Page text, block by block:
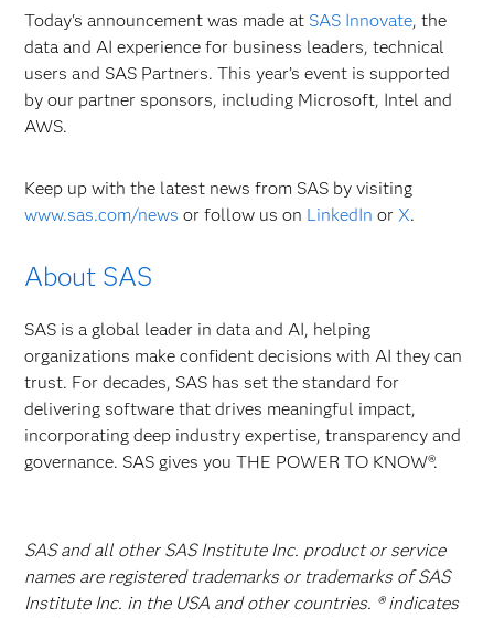
Today's announcement was made at SAS Innovate, the
data and AI experience for business leaders, technical
users and SAS Partners. This year’s event is supported
by our partner sponsors, including Microsoft, Intel and
AWS.
Keep up with the latest news from SAS by visiting
www.sas.com/news orfollow us on LinkedIn or X.
About SAS
SAS is a global leader in data and AI, helping
organizations make confident decisions with AI they can
trust. For decades, SAS has set the standard for
delivering software that drives meaningful impact,
incorporating deep industry expertise, transparency and
governance. SAS gives you THE POWER TO KNOW®.
SAS and all other SAS Institute Inc. product or service
names are registered trademarks or trademarks of SAS
Institute Inc. in the USA and other countries. ® indicates